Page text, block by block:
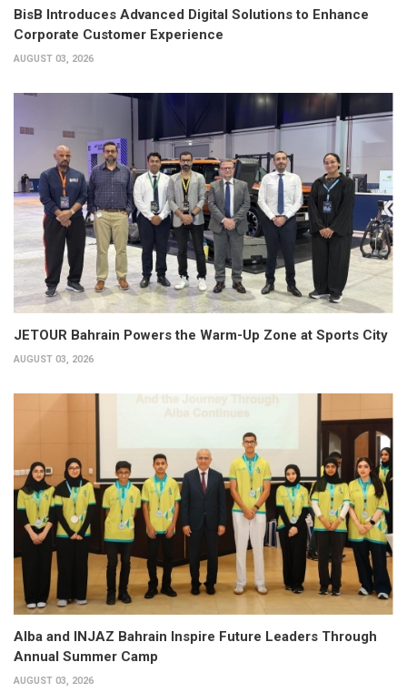
BisB Introduces Advanced Digital Solutions to Enhance
Corporate Customer Experience
AUGUST 03, 2026
JETOUR Bahrain Powers the Warm-Up Zone at Sports City
AUGUST 03, 2026
Alba and INJAZ Bahrain Inspire Future Leaders Through
Annual Summer Camp
AUGUST 03, 2026